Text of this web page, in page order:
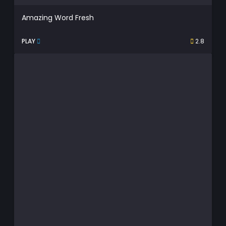
Amazing Word Fresh
PLAY 2.8